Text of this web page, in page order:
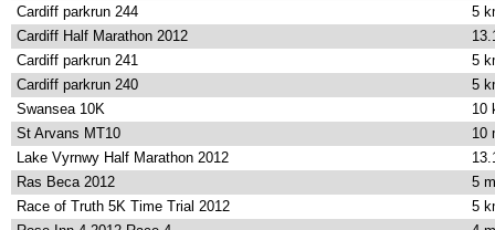
Cardiff parkrun 244
5
Cardiff Half Marathon 2012
Cardiff parkrun 241
5
Cardiff parkrun 240
5
Swansea 10K
10
St Arvans MT10
10
Lake Vyrnwy Half Marathon 2012
Ras Beca 2012
5
Race of Truth 5K Time Trial 2012
5